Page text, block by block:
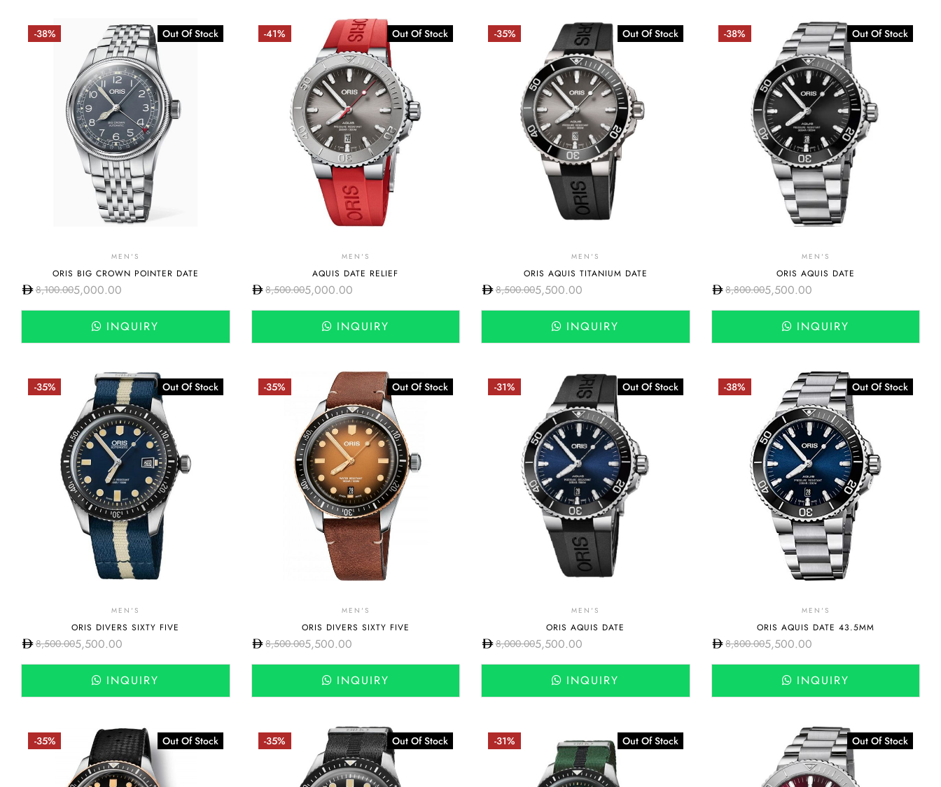
-38% Out Of Stock
MEN'S
ORIS BIG CROWN POINTER DATE
8,100.005,000.00
INQUIRY
-41% Out Of Stock
MEN'S
AQUIS DATE RELIEF
8,500.005,000.00
INQUIRY
-35% Out Of Stock
MEN'S
ORIS AQUIS TITANIUM DATE
8,500.005,500.00
INQUIRY
-38% Out Of Stock
MEN'S
ORIS AQUIS DATE
8,800.005,500.00
INQUIRY
-35% Out Of Stock
MEN'S
ORIS DIVERS SIXTY FIVE
8,500.005,500.00
INQUIRY
-35% Out Of Stock
MEN'S
ORIS DIVERS SIXTY FIVE
8,500.005,500.00
INQUIRY
-31% Out Of Stock
MEN'S
ORIS AQUIS DATE
8,000.005,500.00
INQUIRY
-38% Out Of Stock
MEN'S
ORIS AQUIS DATE 43.5MM
8,800.005,500.00
INQUIRY
-35% Out Of Stock -35% Out Of Stock -31% Out Of Stock Out Of Stock